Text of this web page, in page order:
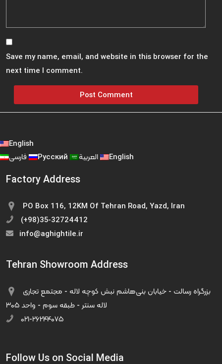
Save my name, email, and website in this browser for the
next time I comment.
English
Русский English
Factory Address
PO Box 116, 12KM Of Tehran Road, Yazd, Iran
(+98)35-32724412
info@aghightile.ir
Tehran Showroom Address
لاله سنتر - طبقه سوم - واحد ۳۰۵
۰۲۱-۲۶۲۴۴۰۷۵
Follow Us on Social Media